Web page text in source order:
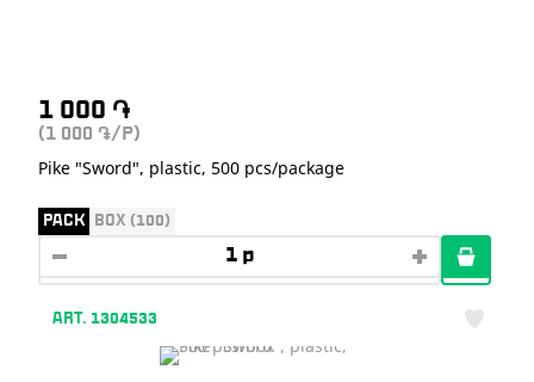
1 000 ֏
(1 000 ֏/P)
Pike "Sword", plastic, 500 pcs/package
PACK BOX (100)
ART. 1304533